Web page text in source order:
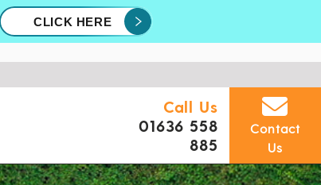
CLICK HERE
Call Us
01636 558
885
Contact
Us